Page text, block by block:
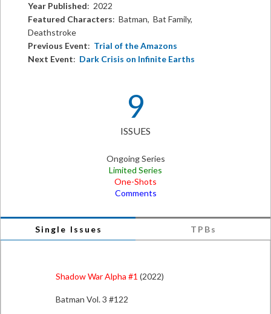
Year Published: 2022
Featured Characters: Batman, Bat Family,
Deathstroke
Previous Event: Trial of the Amazons
Next Event: Dark Crisis on Infinite Earths
9
ISSUES
Ongoing Series
Limited Series
One-Shots
Comments
Single Issues TPBs
Shadow War Alpha #1 (2022)
Batman Vol. 3 #122